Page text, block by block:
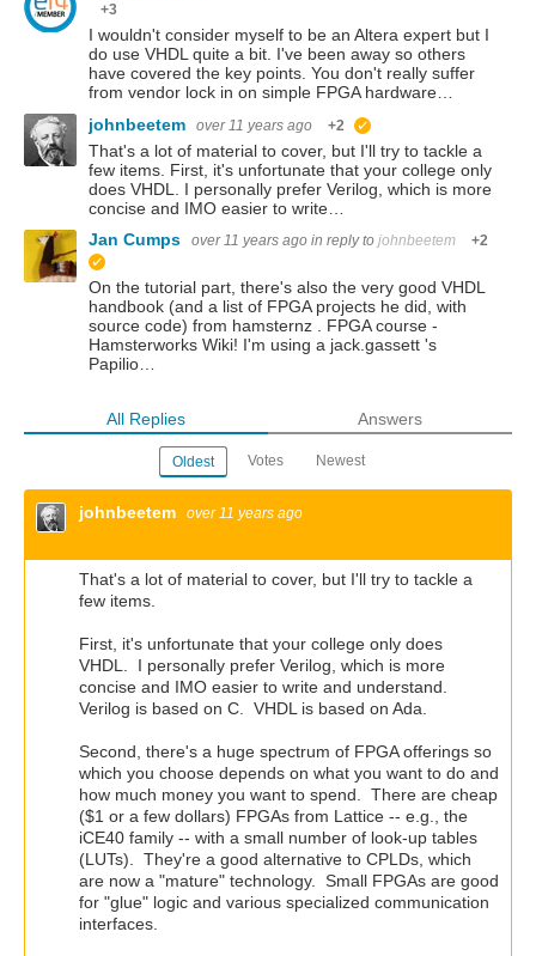
+3
I wouldn't consider myself to be an Altera expert but I
do use VHDL quite a bit. I've been away so others
have covered the key points. You don't really suffer
from vendor lock in on simple FPGA hardware…
johnbeetem
over 11 years ago +2
That's a lot of material to cover, but I'll try to tackle a
few items. First, it's unfortunate that your college only
does VHDL. I personally prefer Verilog, which is more
concise and IMO easier to write…
Jan Cumps
over 11 years ago in reply to johnbeetem +2
On the tutorial part, there's also the very good VHDL
handbook (and a list of FPGA projects he did, with
source code) from hamsternz . FPGA course -
Hamsterworks Wiki! I'm using a jack.gassett 's
Papilio…
All Replies Answers
Oldest Votes Newest
johnbeetem over 11 years ago
That's a lot of material to cover, but I'll try to tackle a
few items.
First, it's unfortunate that your college only does
VHDL. I personally prefer Verilog, which is more
concise and IMO easier to write and understand.
Verilog is based on C. VHDL is based on Ada.
Second, there's a huge spectrum of FPGA offerings so
which you choose depends on what you want to do and
how much money you want to spend. There are cheap
($1 or a few dollars) FPGAs from Lattice -- e.g., the
iCE40 family -- with a small number of look-up tables
(LUTs). They're a good alternative to CPLDs, which
are now a "mature" technology. Small FPGAs are good
for "glue" logic and various specialized communication
interfaces.